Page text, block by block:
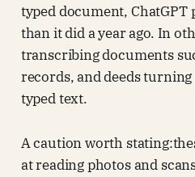
typed document,
than it did a year ago. In
transcribing documents
records, and deeds
typed text.
A caution worth
at reading photos and